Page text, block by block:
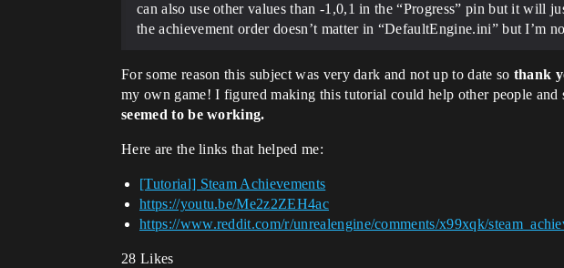
can also use other values than -1,0,1 in the “Progress” pin but it will
the achievement order doesn’t matter in “DefaultEngine.ini” but I’m
For some reason this subject was very dark and not up to date so thank
my own game! I figured making this tutorial could help other people
seemed to be working.
Here are the links that helped me:
[Tutorial] Steam Achievements
https://youtu.be/Me2z2ZEH4ac
https://www.reddit.com/r/unrealengine/comments/x99xqk/
28 Likes